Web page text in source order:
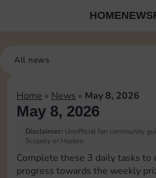
HOMENEWS
All news
Home » News » May 8, 2026
May 8, 2026
Disclaimer: Unofficial fan community
Scopely or Hasbro.
Complete these 3 daily tasks to
progress towards the weekly